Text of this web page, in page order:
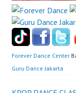
Forever Dance Center
Guru Dance Jakarta